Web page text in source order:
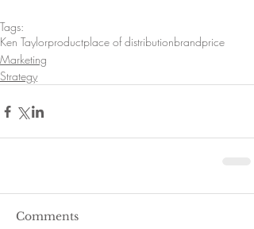
Tags:
Ken Taylorproductplace of distributionbrandprice
Marketing
Strategy
Comments